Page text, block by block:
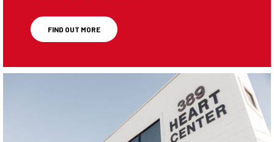
FIND OUT MORE